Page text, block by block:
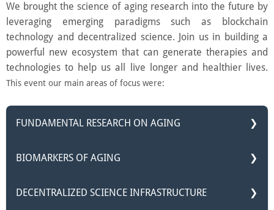
We brought the science of aging research into the future by
leveraging emerging paradigms such as blockchain
technology and decentralized science. Join us in building a
powerful new ecosystem that can generate therapies and
technologies to help us all live longer and healthier lives.
This event our main areas of focus were:
FUNDAMENTAL RESEARCH ON AGING
organisms, has long fascinated scientists and sparked
track sheds light on the science behind aging, featuring
BIOMARKERS OF AGING
to understand how to measure the effects of potential
DECENTRALIZED SCIENCE INFRASTRUCTURE